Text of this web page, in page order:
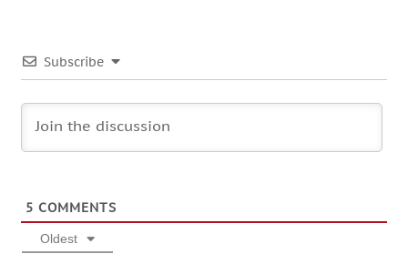
Subscribe
5 COMMENTS
Oldest